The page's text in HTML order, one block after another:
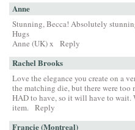
Anne
Stunning, Becca! Absolutely
Hugs
Anne (UK) x
Reply
Rachel Brooks
Love the elegance you create on a
the matching die, but there were too
HAD to have, so it will have to wait.
item. Reply
Francie (Montreal)